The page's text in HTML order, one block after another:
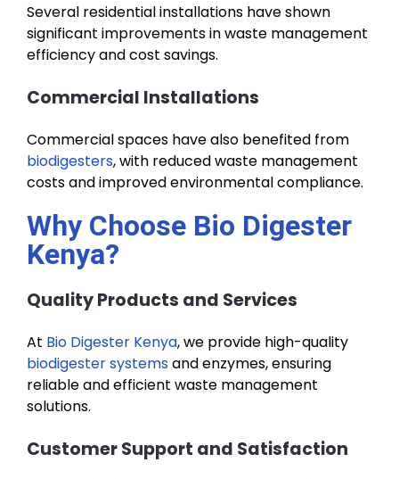
Several residential installations have shown
significant improvements in waste management
efficiency and cost savings.
Commercial Installations
Commercial spaces have also benefited from
biodigesters, with reduced waste management
costs and improved environmental compliance.
Why Choose Bio Digester
Kenya?
Quality Products and Services
At Bio Digester Kenya, we provide high-quality
biodigester systems and enzymes, ensuring
reliable and efficient waste management
solutions.
Customer Support and Satisfaction